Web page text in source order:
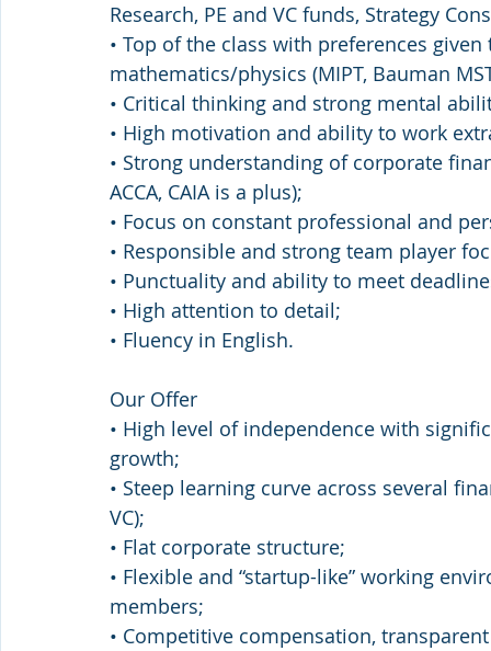
Research, PE and VC funds, Strategy
• Top of the class with preferences
mathematics/physics (MIPT, Bauman
• Critical thinking and strong mental
• High motivation and ability to work
• Strong understanding of corporate
ACCA, CAIA is a plus);
• Focus on constant professional and
• Responsible and strong team player
• Punctuality and ability to meet
• High attention to detail;
• Fluency in English.
Our Offer
• High level of independence with
growth;
• Steep learning curve across several
VC);
• Flat corporate structure;
• Flexible and “startup-like” working
members;
• Competitive compensation,